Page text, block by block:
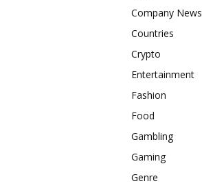
Company News
Countries
Crypto
Entertainment
Fashion
Food
Gambling
Gaming
Genre